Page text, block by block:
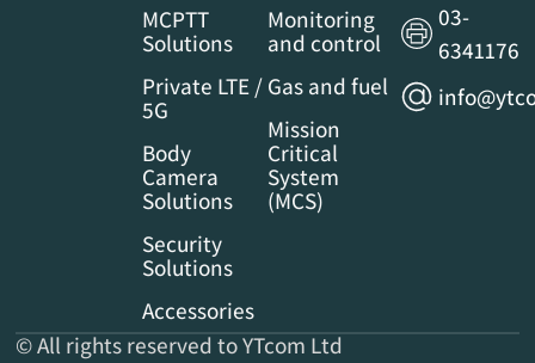
MCPTT
Solutions
Private LTE /
5G
Body
Camera
Solutions
Security
Solutions
Accessories
Monitoring
and control
Gas and fuel
Mission
Critical
System
(MCS)
03-
6341176
© All rights reserved to YTcom Ltd